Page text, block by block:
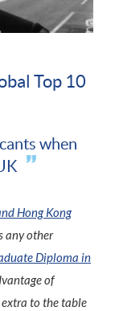
Top 10
when
Hong Kong
any other
Diploma in
of
to the table